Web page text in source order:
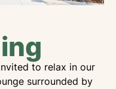
to relax in our
surrounded by